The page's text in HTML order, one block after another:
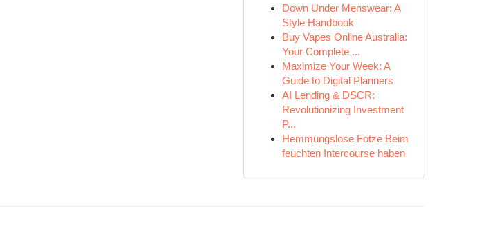
Down Under Menswear: A
Style Handbook
Buy Vapes Online Australia:
Your Complete ...
Maximize Your Week: A
Guide to Digital Planners
AI Lending & DSCR:
Revolutionizing Investment
P...
Hemmungslose Fotze Beim
feuchten Intercourse haben